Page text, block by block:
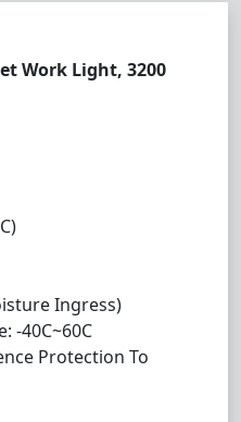
Work Light, 3200
Ingress)
-40C~60C
Protection To